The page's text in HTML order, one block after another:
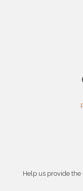
Help us provide